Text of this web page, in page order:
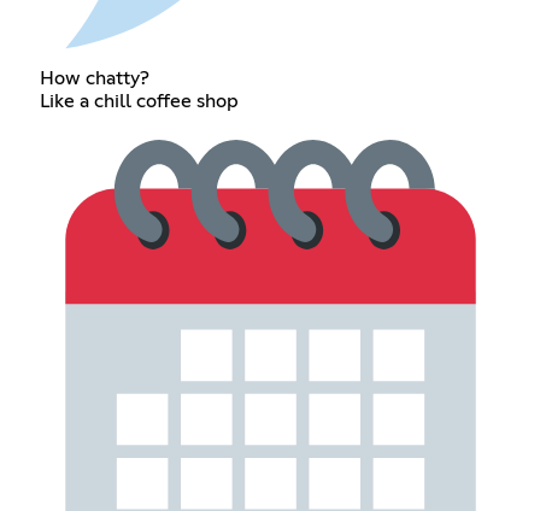
How chatty?
Like a chill coffee shop